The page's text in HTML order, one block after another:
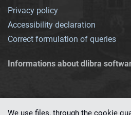
Privacy policy
Accessibility declaration
Correct formulation of queries
Informations about dlibra
We use files, through the cookie